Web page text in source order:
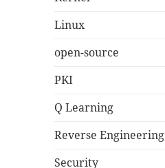
Linux
open-source
PKI
Q Learning
Reverse Engineering
Security